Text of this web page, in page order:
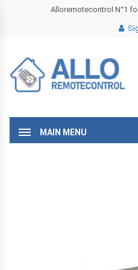
Alloremotecontrol N°1
MAIN MENU